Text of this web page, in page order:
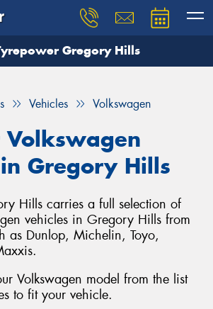
Gregory Hills
Vehicles Volkswagen
Volkswagen
Gregory Hills
Hills carries a full selection of
vehicles in Gregory Hills from
as Dunlop, Michelin, Toyo,
Volkswagen model from the list
to fit your vehicle.
you need, and our team will
Your details